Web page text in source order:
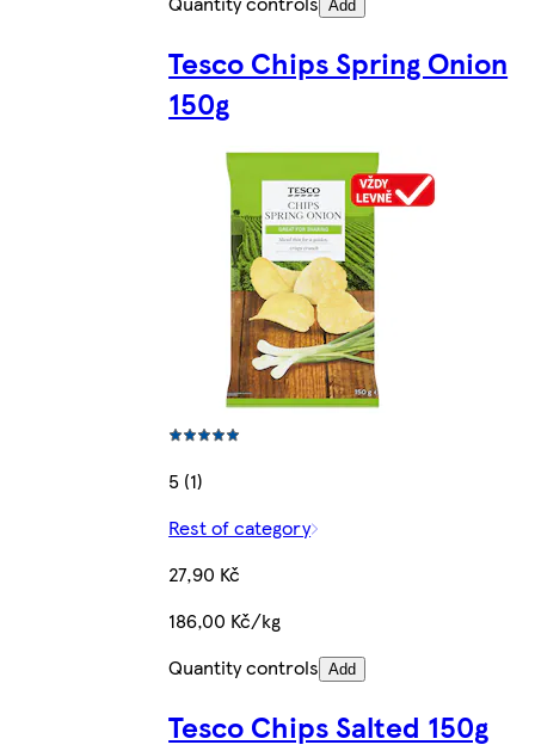
Add
Tesco Chips Spring Onion
150g
5 (1)
Rest of category
27,90 Kč
186,00 Kč/kg
Quantity controls Add
Tesco Chips Salted 150g